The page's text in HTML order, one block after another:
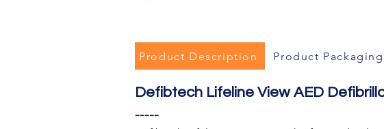
Product Description Product Packaging
Defibtech Lifeline View AED
-----